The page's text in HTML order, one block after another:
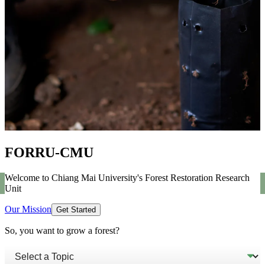
FORRU-CMU
Welcome to Chiang Mai University's Forest Restoration Research
Unit
Our Mission Get Started
So, you want to grow a forest?